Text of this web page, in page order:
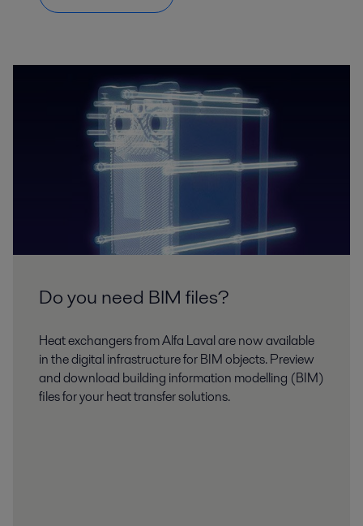
Do you need BIM files?
Heat exchangers from Alfa Laval are now available
in the digital infrastructure for BIM objects. Preview
and download building information modelling (BIM)
files for your heat transfer solutions.